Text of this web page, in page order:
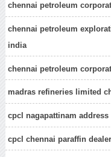
chennai petroleum
chennai petroleum
india
chennai petroleum
madras refineries limited
cpcl nagapattinam address
cpcl chennai paraffin dealer